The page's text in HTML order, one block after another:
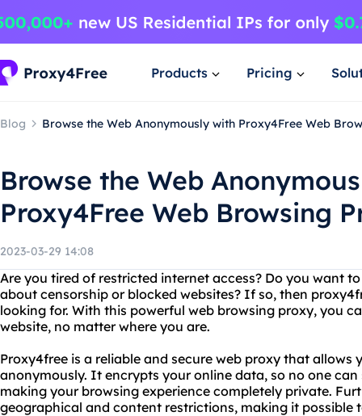
Products Pricing
Blog Browse the Web Anonymously with Proxy4Free Web
Browse the Web
Proxy4Free Web Browsing
2023-03-29 14:08
Are you tired of restricted internet access? Do you want
about censorship or blocked websites? If so, then
looking for. With this powerful web browsing proxy, you
website, no matter where you are.
Proxy4free is a reliable and secure web proxy that allows
anonymously. It encrypts your online data, so no one
making your browsing experience completely private.
geographical and content restrictions, making it possible